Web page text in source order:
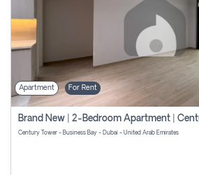
Apartment For Rent
Century Tower - Business Bay - Dubai - United Arab Emirates